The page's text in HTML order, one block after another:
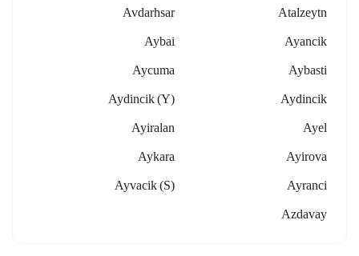
Atalzeytn
Avdarhsar
Ayancik
Aybai
Aybasti
Aycuma
Aydincik
Aydincik (y)
Ayel
Ayiralan
Ayirova
Aykara
Ayranci
Ayvacik (s)
Azdavay